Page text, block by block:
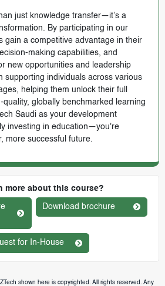
just knowledge transfer—it’s a
By participating in our
gain a competitive advantage in their
making capabilities, and
new opportunities and leadership
supporting individuals across various
helping them unlock their full
globally benchmarked learning
Saudi as your development
investing in education—you're
more successful future.
more about this course?
Download brochure
for In-House
shown here is copyrighted. All rights reserved. Any